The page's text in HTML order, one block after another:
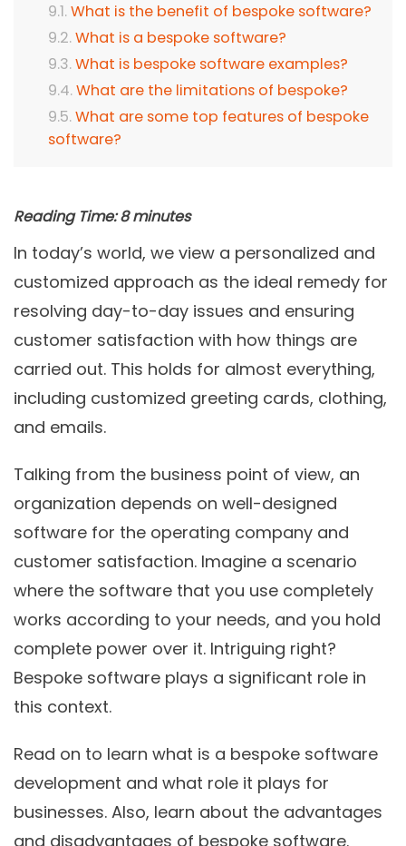
What is the benefit of bespoke software?
What is a bespoke software?
What is bespoke software examples?
What are the limitations of bespoke?
What are some top features of bespoke
software?
Reading Time: 8 minutes
In today’s world, we view a personalized and
customized approach as the ideal remedy for
resolving day-to-day issues and ensuring
customer satisfaction with how things are
carried out. This holds for almost everything,
including customized greeting cards, clothing,
and emails.
Talking from the business point of view, an
organization depends on well-designed
software for the operating company and
customer satisfaction. Imagine a scenario
where the software that you use completely
works according to your needs, and you hold
complete power over it. Intriguing right?
Bespoke software plays a significant role in
this context.
Read on to learn what is a bespoke software
development and what role it plays for
businesses. Also, learn about the advantages
and disadvantages of bespoke software.